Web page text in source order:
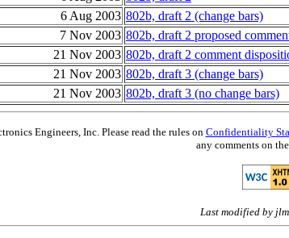
6 Aug 2003 802b, draft 2 (change bars)
7 Nov 2003 802b, draft 2 proposed
21 Nov 2003 802b, draft 2 comment
21 Nov 2003 802b, draft 3 (change bars)
21 Nov 2003 802b, draft 3 (no change bars)
Engineers, Inc. Please read the rules on Confidentiality
any comments on
Last modified by